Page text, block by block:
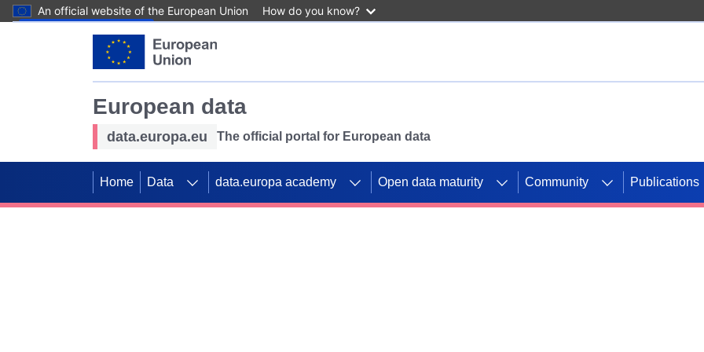
An official website of the European Union How do you know?
European data
data.europa.eu The official portal for European data
Home Data data.europa academy Open data maturity Community Publications